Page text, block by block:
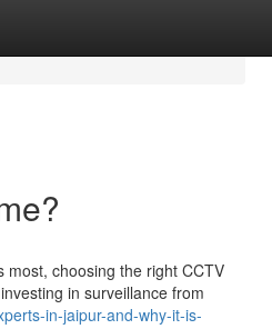
most, choosing the right CCTV
in surveillance from
in-jaipur-and-why-it-is-